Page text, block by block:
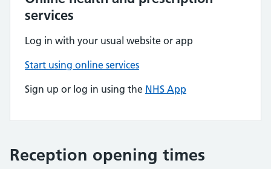
services
Log in with your usual website or app
Start using online services
Sign up or log in using the NHS App
Reception opening times